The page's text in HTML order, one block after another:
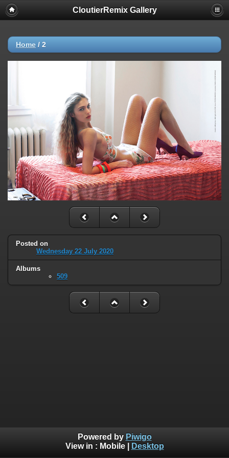
CloutierRemix Gallery
Home / 2
Posted on
Wednesday 22 July 2020
Albums
509
Powered by Piwigo
View in : Mobile| Desktop